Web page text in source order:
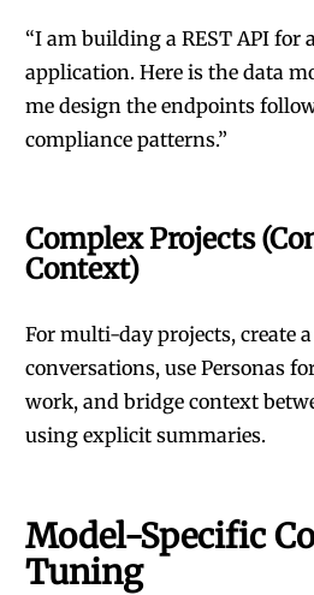
“I am building a REST API for
application. Here is the data
me design the endpoints
compliance patterns.”
Complex Projects
Context)
For multi-day projects, create
conversations, use Personas
work, and bridge context
using explicit summaries.
Model-Specific
Tuning